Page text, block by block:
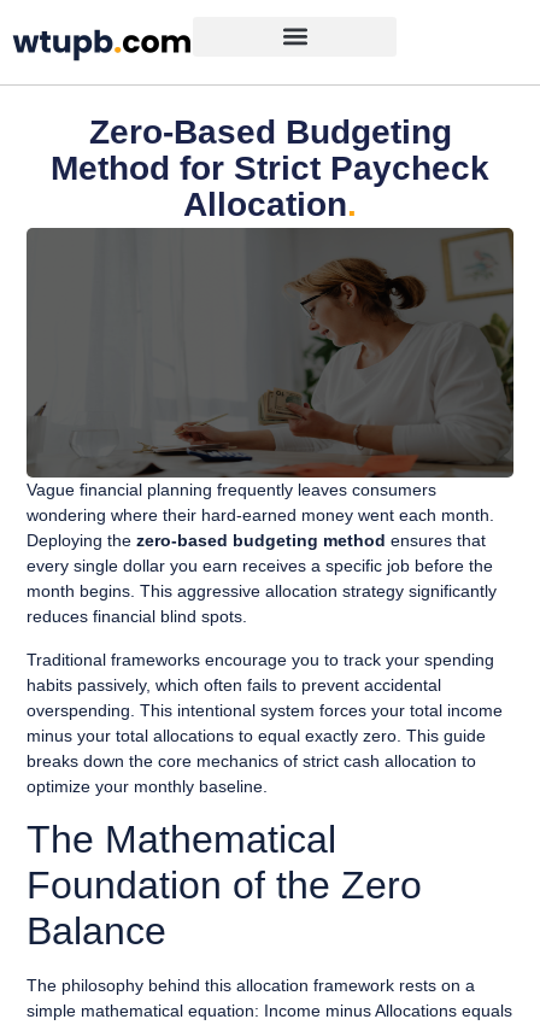
Zero-Based Budgeting
Method for Strict Paycheck
Allocation.
Vague financial planning frequently leaves consumers
wondering where their hard-earned money went each month.
Deploying thezero-based budgeting method ensures that
every single dollar you earn receives a specific job before the
month begins. This aggressive allocation strategy significantly
reduces financial blind spots.
Traditional frameworks encourage you to track your spending
habits passively, which often fails to prevent accidental
overspending. This intentional system forces your total income
minus your total allocations to equal exactly zero. This guide
breaks down the core mechanics of strict cash allocation to
optimize your monthly baseline.
The Mathematical
Foundation of the Zero
Balance
The philosophy behind this allocation framework rests on a
simple mathematical equation: Income minus Allocations equals